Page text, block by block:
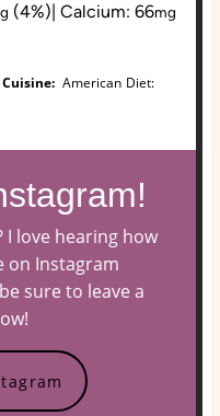
(4%) Calcium: 66mg
Cuisine: American Diet:
I love hearing how
on Instagram
sure to leave a